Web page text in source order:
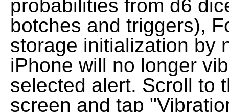
probabilities from d6
botches and triggers),
storage initialization by
iPhone will no longer
selected alert. Scroll to
screen and tap